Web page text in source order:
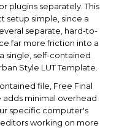
plugins separately. This
setup simple, since a
separate, hard-to-
far more friction into a
single, self-contained
Style LUT Template.
file, Free Final
adds minimal overhead
specific computer's
working on more